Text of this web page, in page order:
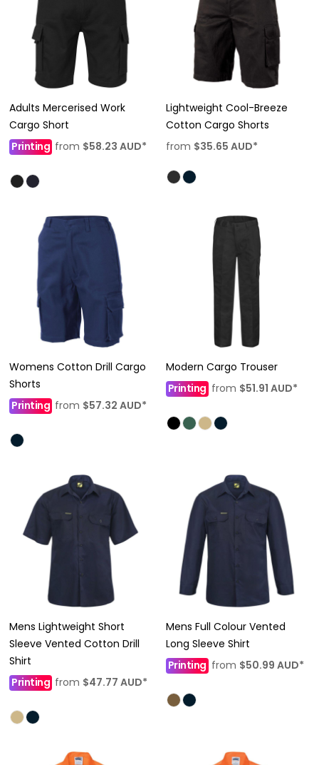
Adults Mercerised Work
Cargo Short
Printing from $58.23 AUD*
Lightweight Cool-Breeze
Cotton Cargo Shorts
from $35.65 AUD*
Womens Cotton Drill Cargo
Shorts
Printing from $57.32 AUD*
Modern Cargo Trouser
Printing from $51.91 AUD*
Mens Lightweight Short
Sleeve Vented Cotton Drill
Shirt
Printing from $47.77 AUD*
Mens Full Colour Vented
Long Sleeve Shirt
Printingfrom $50.99 AUD*